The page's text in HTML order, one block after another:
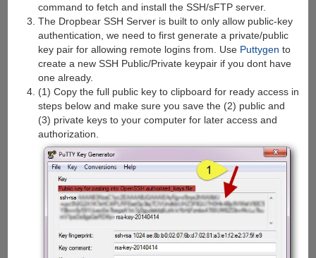
command to fetch and install the SSH/sFTP server.
The Dropbear SSH Server is built to only allow public-key
authentication, we need to first generate a private/public
key pair for allowing remote logins from. Use Puttygen to
create a new SSH Public/Private keypair if you dont have
one already.
(1) Copy the full public key to clipboard for ready access in
steps below and make sure you save the (2) public and
(3) private keys to your computer for later access and
authorization.